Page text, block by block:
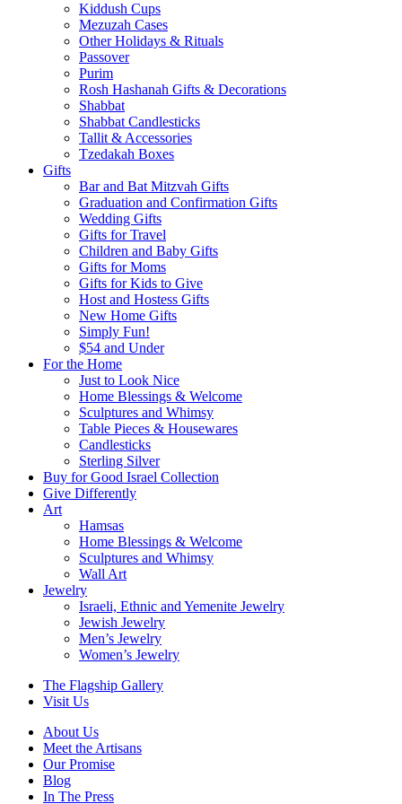
Kiddush Cups
Mezuzah Cases
Other Holidays & Rituals
Passover
Purim
Rosh Hashanah Gifts & Decorations
Shabbat
Shabbat Candlesticks
Tallit & Accessories
Tzedakah Boxes
Gifts
Bar and Bat Mitzvah Gifts
Graduation and Confirmation Gifts
Wedding Gifts
Gifts for Travel
Children and Baby Gifts
Gifts for Moms
Gifts for Kids to Give
Host and Hostess Gifts
New Home Gifts
Simply Fun!
$54 and Under
For the Home
Just to Look Nice
Home Blessings & Welcome
Sculptures and Whimsy
Table Pieces & Housewares
Candlesticks
Sterling Silver
Buy for Good Israel Collection
Give Differently
Art
Hamsas
Home Blessings & Welcome
Sculptures and Whimsy
Wall Art
Jewelry
Israeli, Ethnic and Yemenite Jewelry
Jewish Jewelry
Men’s Jewelry
Women’s Jewelry
The Flagship Gallery
Visit Us
About Us
Meet the Artisans
Our Promise
Blog
In The Press